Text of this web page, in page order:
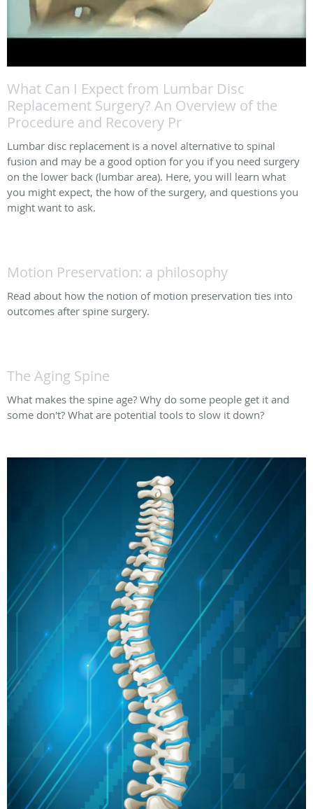
What Can I Expect from Lumbar Disc
Replacement Surgery? An Overview of the
Procedure and Recovery Pr
Lumbar disc replacement is a novel alternative to spinal
fusion and may be a good option for you if you need surgery
on the lower back (lumbar area). Here, you will learn what
you might expect, the how of the surgery, and questions you
might want to ask.
Motion Preservation: a philosophy
Read about how the notion of motion preservation ties into
outcomes after spine surgery.
The Aging Spine
What makes the spine age? Why do some people get it and
some don't? What are potential tools to slow it down?